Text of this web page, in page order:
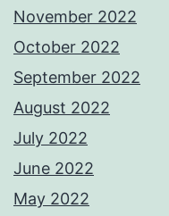
November 2022
October 2022
September 2022
August 2022
July 2022
June 2022
May 2022